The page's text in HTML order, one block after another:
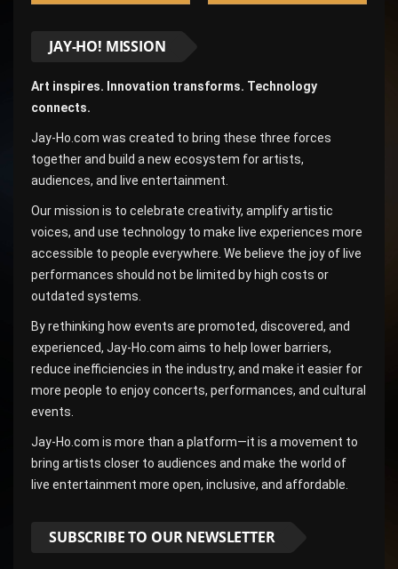
JAY-HO! MISSION
Art inspires. Innovation transforms. Technology
connects.
Jay-Ho.com was created to bring these three forces
together and build a new ecosystem for artists,
audiences, and live entertainment.
Our mission is to celebrate creativity, amplify artistic
voices, and use technology to make live experiences more
accessible to people everywhere. We believe the joy of live
performances should not be limited by high costs or
outdated systems.
By rethinking how events are promoted, discovered, and
experienced, Jay-Ho.com aims to help lower barriers,
reduce inefficiencies in the industry, and make it easier for
more people to enjoy concerts, performances, and cultural
events.
Jay-Ho.com is more than a platform—it is a movement to
bring artists closer to audiences and make the world of
live entertainment more open, inclusive, and affordable.
SUBSCRIBE TO OUR NEWSLETTER